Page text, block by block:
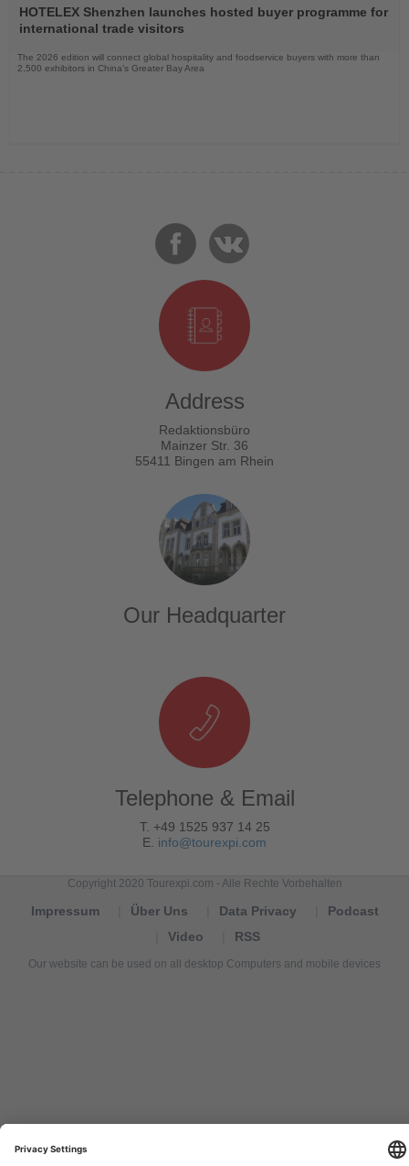
the
News
HOTELEX Shenzhen launches hosted buyer programme for
international trade visitors
The 2026 edition will connect global hospitality and foodservice buyers with more than
2,500 exhibitors in China’s Greater Bay Area
Address
Redaktionsbüro
Mainzer Str. 36
55411 Bingen am Rhein
Our Headquarter
Telephone & Email
T. +49 1525 937 14 25
E. info@tourexpi.com
Copyright 2020 Tourexpi.com - Alle Rechte Vorbehalten
Impressum Über Uns Data Privacy
Podcast
Video
RSS
Our website can be used on all desktop Computers and mobile devices
Tourismus